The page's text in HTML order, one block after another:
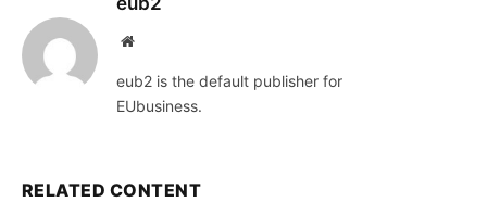
Website
eub2 is the default publisher for
EUbusiness.
RELATED CONTENT